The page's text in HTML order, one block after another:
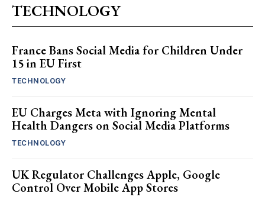
TECHNOLOGY
France Bans Social Media for Children Under
15 in EU First
TECHNOLOGY
EU Charges Meta with Ignoring Mental
Health Dangers on Social Media Platforms
TECHNOLOGY
UK Regulator Challenges Apple, Google
Control Over Mobile App Stores